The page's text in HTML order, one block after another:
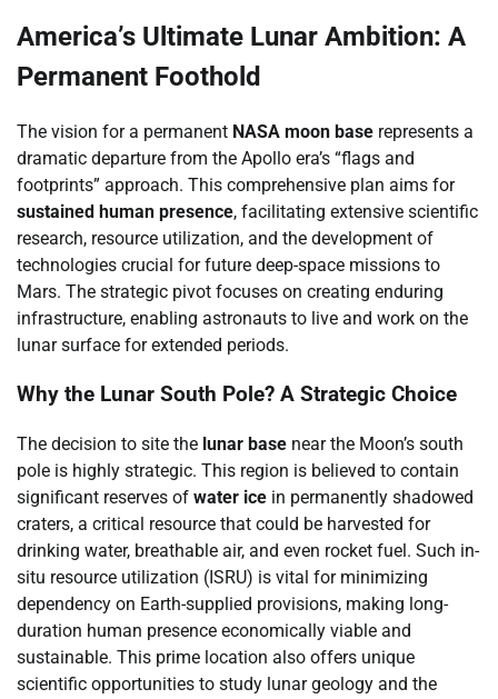
America’s Ultimate Lunar Ambition: A
Permanent Foothold
The vision for a permanent NASA moon base represents a
dramatic departure from the Apollo era’s “flags and
footprints” approach. This comprehensive plan aims for
sustained human presence, facilitating extensive scientific
research, resource utilization, and the development of
technologies crucial for future deep-space missions to
Mars. The strategic pivot focuses on creating enduring
infrastructure, enabling astronauts to live and work on the
lunar surface for extended periods.
Why the Lunar South Pole? A Strategic Choice
The decision to site the lunar base near the Moon’s south
pole is highly strategic. This region is believed to contain
significant reserves of water ice in permanently shadowed
craters, a critical resource that could be harvested for
drinking water, breathable air, and even rocket fuel. Such in-
situ resource utilization (ISRU) is vital for minimizing
dependency on Earth-supplied provisions, making long-
duration human presence economically viable and
sustainable. This prime location also offers unique
scientific opportunities to study lunar geology and the